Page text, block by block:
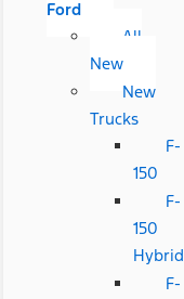
Ford
All
New
New
Trucks
F-
150
F-
150
Hybrid
F-